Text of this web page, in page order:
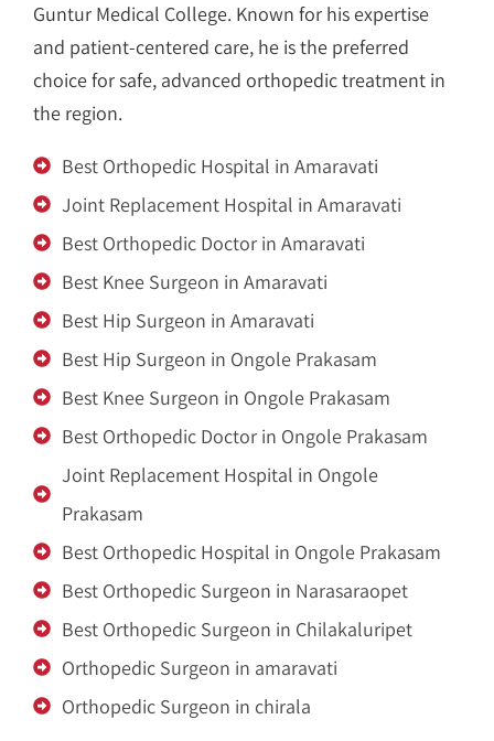
Guntur Medical College. Known for his expertise
and patient-centered care, he is the preferred
choice for safe, advanced orthopedic treatment in
the region.
Best Orthopedic Hospital in Amaravati
Joint Replacement Hospital in Amaravati
Best Orthopedic Doctor in Amaravati
Best Knee Surgeon in Amaravati
Best Hip Surgeon in Amaravati
Best Hip Surgeon in Ongole Prakasam
Best Knee Surgeon in Ongole Prakasam
Best Orthopedic Doctor in Ongole Prakasam
Joint Replacement Hospital in Ongole
Prakasam
Best Orthopedic Hospital in Ongole Prakasam
Best Orthopedic Surgeon in Narasaraopet
Best Orthopedic Surgeon in Chilakaluripet
Orthopedic Surgeon in amaravati
Orthopedic Surgeon in chirala